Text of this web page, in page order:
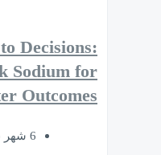
Decisions:
Sodium for
Outcomes
6 شهر ago